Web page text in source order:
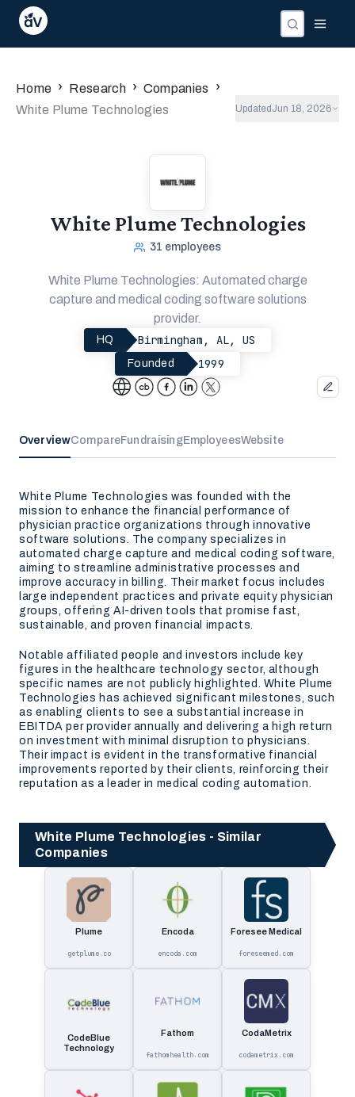
Home › Research › Companies ›
White Plume Technologies Updated Jun 18, 2026
White Plume Technologies
31 employees
White Plume Technologies: Automated charge
capture and medical coding software solutions
provider.
HQ Birmingham, AL, US
Founded 1999
OverviewCompareFundraisingEmployeesWebsite
White Plume Technologies was founded with the
mission to enhance the financial performance of
physician practice organizations through innovative
software solutions. The company specializes in
automated charge capture and medical coding software,
aiming to streamline administrative processes and
improve accuracy in billing. Their market focus includes
large independent practices and private equity physician
groups, offering AI-driven tools that promise fast,
sustainable, and proven financial impacts.
Notable affiliated people and investors include key
figures in the healthcare technology sector, although
specific names are not publicly highlighted. White Plume
Technologies has achieved significant milestones, such
as enabling clients to see a substantial increase in
EBITDA per provider annually and delivering a high return
on investment with minimal disruption to physicians.
Their impact is evident in the transformative financial
improvements reported by their clients, reinforcing their
reputation as a leader in medical coding automation.
White Plume Technologies - Similar
Companies
Plume
getplume.co
Encoda
encoda.com
Foresee Medical
foreseemed.com
CodeBlue
Technology
Fathom
fathomhealth.com
CodaMetrix
codametrix.com